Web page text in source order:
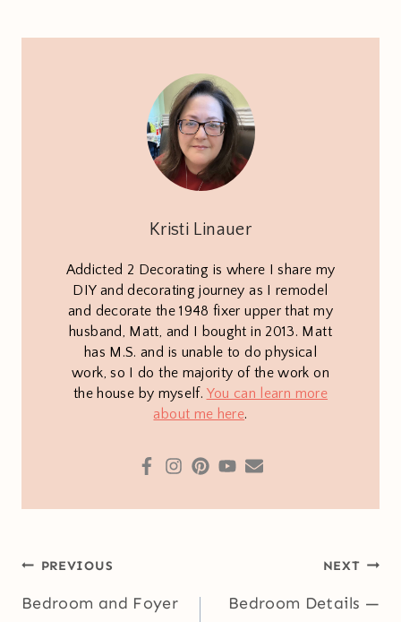
Kristi Linauer
Addicted 2 Decorating is where I share my
DIY and decorating journey as I remodel
and decorate the 1948 fixer upper that my
husband, Matt, and I bought in 2013. Matt
has M.S. and is unable to do physical
work, so I do the majority of the work on
the house by myself. You can learn more
about me here.
Post
navigation
PREVIOUS
Bedroom and Foyer
NEXT
Bedroom Details —